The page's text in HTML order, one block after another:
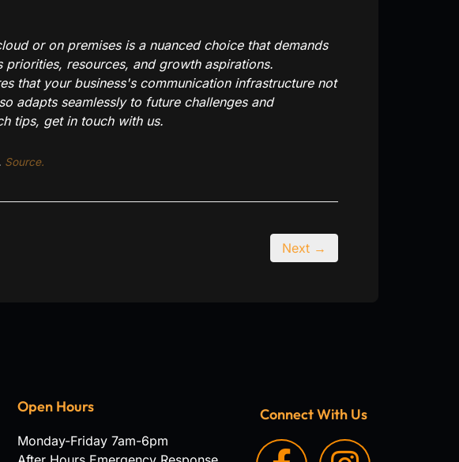
or on premises is a nuanced choice that demands
resources, and growth aspirations.
that your business's communication infrastructure not
adapts seamlessly to future challenges and
tips, get in touch with us.
Source.
Next →
Open Hours
Monday-Friday 7am-6pm
Connect With Us